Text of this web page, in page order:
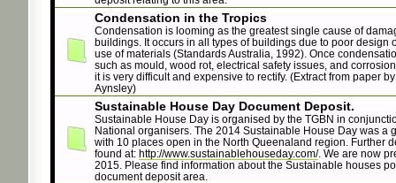
Condensation in the Tropics
Condensation is looming as the greatest single cause of
buildings. It occurs in all types of buildings due to poor design
use of materials (Standards Australia, 1992). Once
such as mould, wood rot, electrical safety issues, and
it is very difficult and expensive to rectify. (Extract from paper
Aynsley)
Sustainable House Day Document Deposit.
Sustainable House Day is organised by the TGBN in
National organisers. The 2014 Sustainable House Day was a
with 10 places open in the North Queenaland region. Further
found at: http://www.sustainablehouseday.com/. We are now
2015. Please find information about the Sustainable houses
document deposit area.